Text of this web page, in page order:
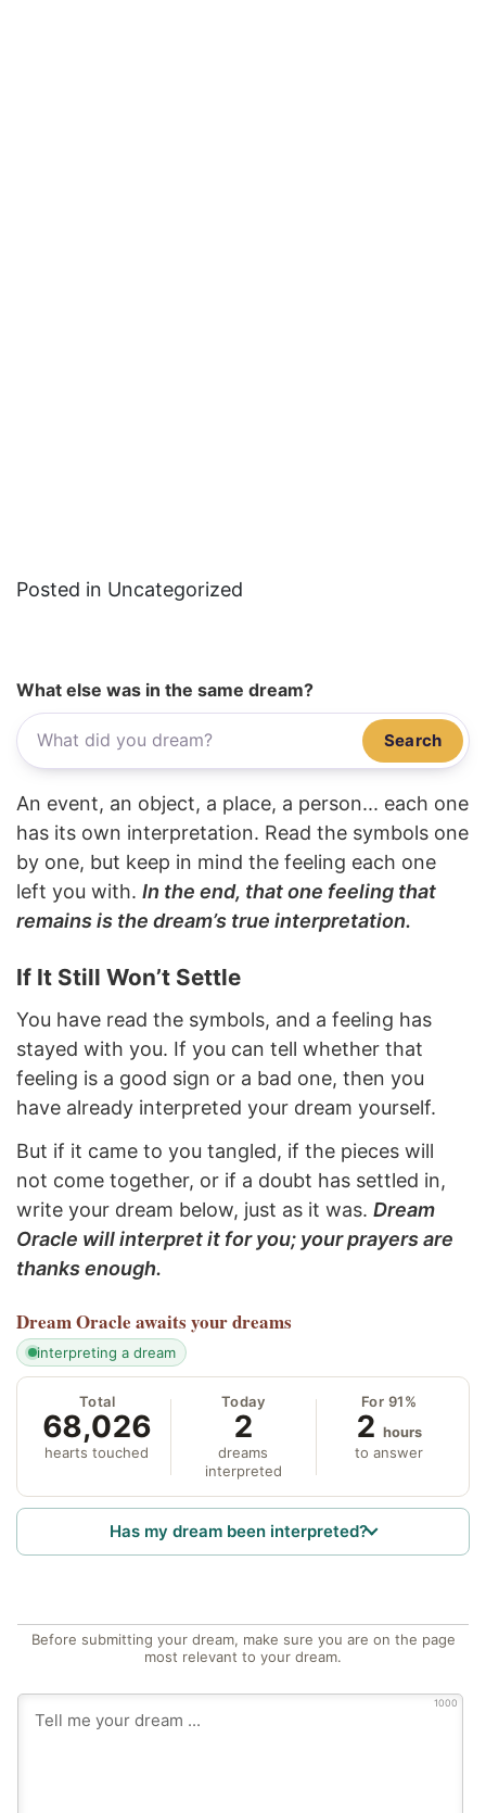
Posted in Uncategorized
What else was in the same dream?
Search
An event, an object, a place, a person... each one
has its own interpretation. Read the symbols one
by one, but keep in mind the feeling each one
left you with. In the end, that one feeling that
remains is the dream’s true interpretation.
If It Still Won’t Settle
You have read the symbols, and a feeling has
stayed with you. If you can tell whether that
feeling is a good sign or a bad one, then you
have already interpreted your dream yourself.
But if it came to you tangled, if the pieces will
not come together, or if a doubt has settled in,
write your dream below, just as it was. Dream
Oracle will interpret it for you; your prayers are
thanks enough.
Dream Oracle awaits your dreams
interpreting a dream
Total
68,026
hearts touched
Today
2
dreams
interpreted
For 91%
2 hours
to answer
Has my dream been interpreted?
Before submitting your dream, make sure you are on the page
most relevant to your dream.
1000